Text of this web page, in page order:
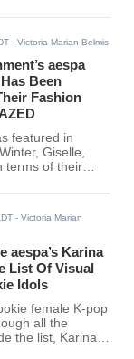
- Victoria Marian Belmis
aespa
Been
Fashion
featured in
Giselle,
terms of their
- Victoria Marian
aespa’s Karina
List Of Visual
Idols
female K-pop
all the
the list, Karina